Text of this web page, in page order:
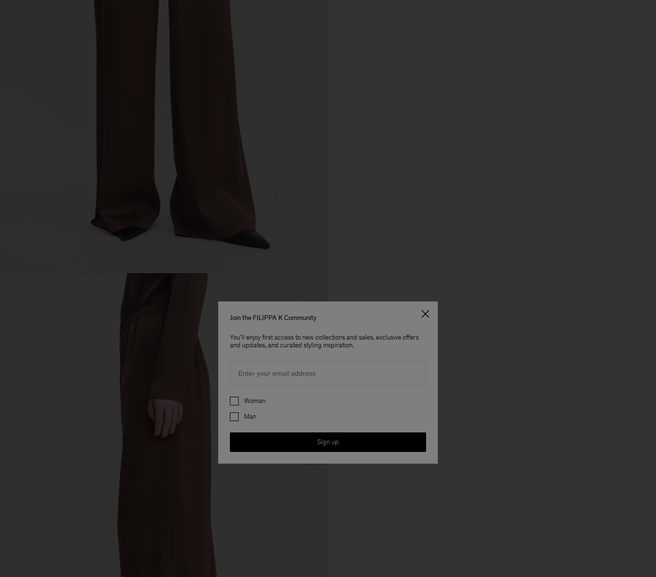
Join the FILIPPA K Community
You'll enjoy first access to new collections and sales, exclusive offers
and updates, and curated styling inspiration.
Preferences
Woman
Man
Sign up